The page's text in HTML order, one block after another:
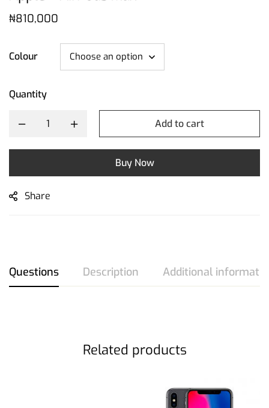
₦810,000
Colour
Quantity
Add to cart
Buy Now
Share
Questions Description Additional
Related products